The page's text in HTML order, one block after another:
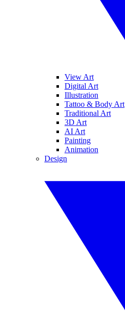
View Art
Digital Art
Illustration
Tattoo & Body Art
Traditional Art
3D Art
AI Art
Painting
Animation
Design